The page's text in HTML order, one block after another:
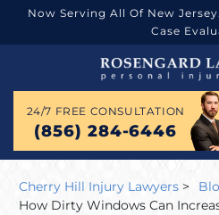
Now Serving All Of New
Case
24/7 FREE CONSULTATION
(856) 284-6446
Cherry Hill Injury Lawyers >
How Dirty Windows Can